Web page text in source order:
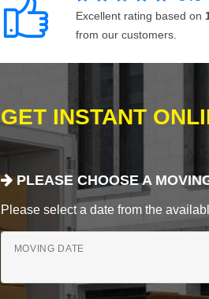
Excellent rating based on
from our customers.
GET INSTANT
PLEASE CHOOSE A
Please select a date from the
MOVING DATE